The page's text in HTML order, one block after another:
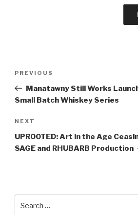
Previous
Post
PREVIOUS
Manatawny Still Works
Small Batch Whiskey Series
Next
Post
NEXT
UPROOTED: Art in the Age
SAGE and RHUBARB Production